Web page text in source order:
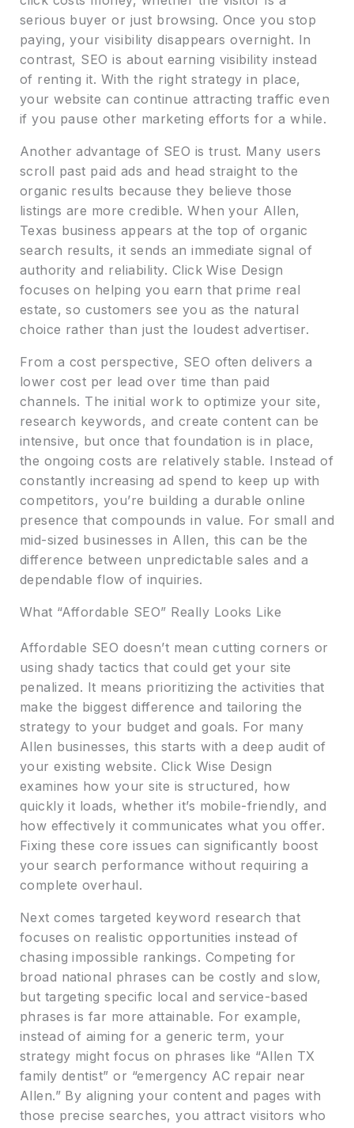
serious buyer or just browsing. Once you stop
paying, your visibility disappears overnight. In
contrast, SEO is about earning visibility instead
of renting it. With the right strategy in place,
your website can continue attracting traffic even
if you pause other marketing efforts for a while.
Another advantage of SEO is trust. Many users
scroll past paid ads and head straight to the
organic results because they believe those
listings are more credible. When your Allen,
Texas business appears at the top of organic
search results, it sends an immediate signal of
authority and reliability. Click Wise Design
focuses on helping you earn that prime real
estate, so customers see you as the natural
choice rather than just the loudest advertiser.
From a cost perspective, SEO often delivers a
lower cost per lead over time than paid
channels. The initial work to optimize your site,
research keywords, and create content can be
intensive, but once that foundation is in place,
the ongoing costs are relatively stable. Instead of
constantly increasing ad spend to keep up with
competitors, you’re building a durable online
presence that compounds in value. For small and
mid-sized businesses in Allen, this can be the
difference between unpredictable sales and a
dependable flow of inquiries.
What “Affordable SEO” Really Looks Like
Affordable SEO doesn’t mean cutting corners or
using shady tactics that could get your site
penalized. It means prioritizing the activities that
make the biggest difference and tailoring the
strategy to your budget and goals. For many
Allen businesses, this starts with a deep audit of
your existing website. Click Wise Design
examines how your site is structured, how
quickly it loads, whether it’s mobile-friendly, and
how effectively it communicates what you offer.
Fixing these core issues can significantly boost
your search performance without requiring a
complete overhaul.
Next comes targeted keyword research that
focuses on realistic opportunities instead of
chasing impossible rankings. Competing for
broad national phrases can be costly and slow,
but targeting specific local and service-based
phrases is far more attainable. For example,
instead of aiming for a generic term, your
strategy might focus on phrases like “Allen TX
family dentist” or “emergency AC repair near
Allen.” By aligning your content and pages with
those precise searches, you attract visitors who